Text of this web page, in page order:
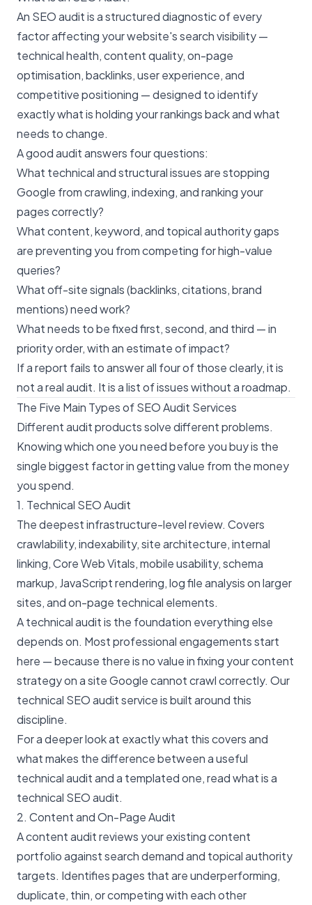
An SEO audit is a structured diagnostic of every
factor affecting your website's search visibility —
technical health, content quality, on-page
optimisation, backlinks, user experience, and
competitive positioning — designed to identify
exactly what is holding your rankings back and what
needs to change.
A good audit answers four questions:
What technical and structural issues are stopping
Google from crawling, indexing, and ranking your
pages correctly?
What content, keyword, and topical authority gaps
are preventing you from competing for high-value
queries?
What off-site signals (backlinks, citations, brand
mentions) need work?
What needs to be fixed first, second, and third — in
priority order, with an estimate of impact?
If a report fails to answer all four of those clearly, it is
not a real audit. It is a list of issues without a roadmap.
The Five Main Types of SEO Audit Services
Different audit products solve different problems.
Knowing which one you need before you buy is the
single biggest factor in getting value from the money
you spend.
1. Technical SEO Audit
The deepest infrastructure-level review. Covers
crawlability, indexability, site architecture, internal
linking, Core Web Vitals, mobile usability, schema
markup, JavaScript rendering, log file analysis on larger
sites, and on-page technical elements.
A technical audit is the foundation everything else
depends on. Most professional engagements start
here — because there is no value in fixing your content
strategy on a site Google cannot crawl correctly. Our
technical SEO audit serviceis built around this
discipline.
For a deeper look at exactly what this covers and
what makes the difference between a useful
technical audit and a templated one, readwhat is a
technical SEO audit.
2. Content and On-Page Audit
A content audit reviews your existing content
portfolio against search demand and topical authority
targets. Identifies pages that are underperforming,
duplicate, thin, or competing with each other